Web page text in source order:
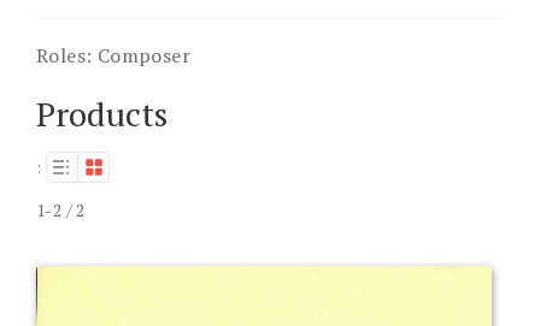
Roles: Composer
Products
:
1-2 / 2